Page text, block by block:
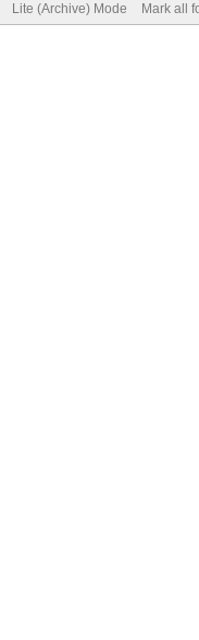
Lite (Archive) Mode Mark all